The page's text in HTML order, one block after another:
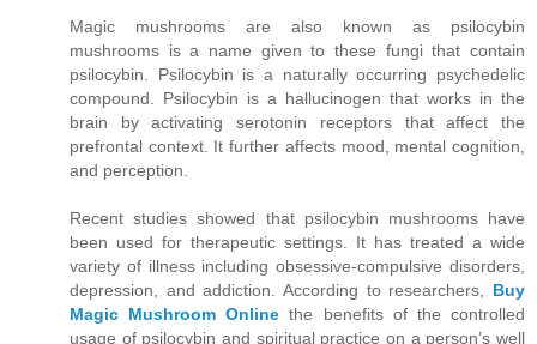
Magic mushrooms are also known as psilocybin
mushrooms is a name given to these fungi that contain
psilocybin. Psilocybin is a naturally occurring psychedelic
compound. Psilocybin is a hallucinogen that works in the
brain by activating serotonin receptors that affect the
prefrontal context. It further affects mood, mental cognition,
and perception.
Recent studies showed that psilocybin mushrooms have
been used for therapeutic settings. It has treated a wide
variety of illness including obsessive-compulsive disorders,
depression, and addiction. According to researchers, Buy
Magic Mushroom Online the benefits of the controlled
usage of psilocybin and spiritual practice on a person’s well